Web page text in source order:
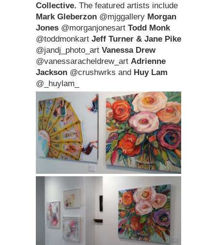
Collective. The featured artists include
Mark Gleberzon @mjggallery Morgan
Jones @morganjonesart Todd Monk
@toddmonkart Jeff Turner & Jane Pike
@jandj_photo_art Vanessa Drew
@vanessaracheldrew_art Adrienne
Jackson @crushwrks and Huy Lam
@_huylam_